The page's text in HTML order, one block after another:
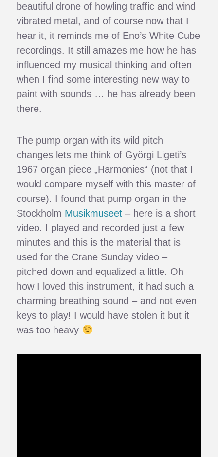
beautiful drone of howling traffic and wind
vibrated metal, and of course now that I
hear it, it reminds me of Eno’s White Cube
recordings. It still amazes me how he has
influenced my musical thinking and often
when I find some interesting new way to
paint with sounds … he has already been
there.
The pump organ with its wild pitch
changes lets me think of Györgi Ligeti’s
1967 organ piece „Harmonies“ (not that I
would compare myself with this master of
course). I found that pump organ in the
Stockholm Musikmuseet– here is a short
video. I played and recorded just a few
minutes and this is the material that is
used for the Crane Sunday video –
pitched down and equalized a little. Oh
how I loved this instrument, it had such a
charming breathing sound – and not even
keys to play! I would have stolen it but it
was too heavy